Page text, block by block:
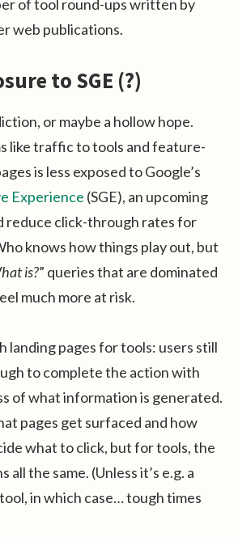
of tool round-ups written by
web publications.
to SGE (?)
or maybe a hollow hope.
like traffic to tools and feature-
is less exposed to Google’s
Experience (SGE), an upcoming
reduce click-through rates for
knows how things play out, but
is?” queries that are dominated
much more at risk.
landing pages for tools: users still
to complete the action with
of what information is generated.
pages get surfaced and how
what to click, but for tools, the
all the same. (Unless it’s e.g. a
in which case… tough times